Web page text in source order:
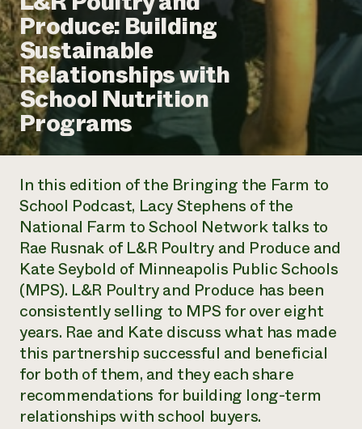
Annual Reports and Financials
Impact Stories
2024 Impact
Report
READ REPORT
Latinos in Agriculture
Local Food Systems
Urban Agriculture
Women in Agriculture
Electronics Recycling Annual Event
NorthWestern Energy Rebate Program
Commercial Energy Services
Residential Energy Services
LIHEAP
AgriSolar Clearinghouse
Blog
Podcasts
Publications
Short Courses
Videos
Funding Opportunities
News
Internship Hub
Find an Internship
Recruit an Intern
Corporate Partnerships
Donate
Planned Giving
Newsletter
Media Inquiries
Everyone
contributes to
community
resilience
DONATE NOW
Produce: Building
Sustainable
Relationships with
School Nutrition
Programs
In this edition of the Bringing the Farm to
School Podcast, Lacy Stephens of the
National Farm to School Network talks to
Rae Rusnak of L&R Poultry and Produce and
Kate Seybold of Minneapolis Public Schools
(MPS). L&R Poultry and Produce has been
consistently selling to MPS for over eight
years. Rae and Kate discuss what has made
this partnership successful and beneficial
for both of them, and they each share
recommendations for building long-term
relationships with school buyers.